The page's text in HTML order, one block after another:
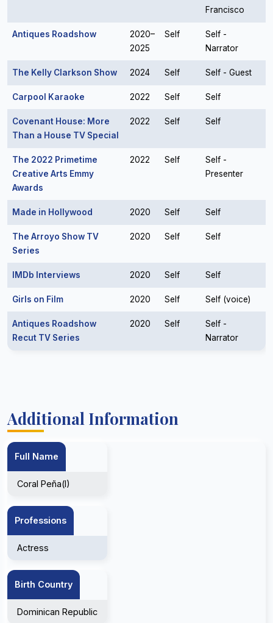
Francisco
Antiques Roadshow
2020–
2025
Self
Self -
Narrator
The Kelly Clarkson Show 2024 Self Self - Guest
Carpool Karaoke 2022 Self Self
Covenant House: More
Than a House TV Special
2022 Self Self
The 2022 Primetime
Creative Arts Emmy
Awards
2022 Self
Self -
Presenter
Made in Hollywood 2020 Self Self
The Arroyo Show TV
Series
2020 Self Self
IMDb Interviews 2020 Self Self
Girls on Film 2020 Self Self (voice)
Antiques Roadshow
Recut TV Series
2020 Self
Self -
Narrator
Additional Information
Full Name
Coral Peña(I)
Professions
Actress
Birth Country
Dominican Republic